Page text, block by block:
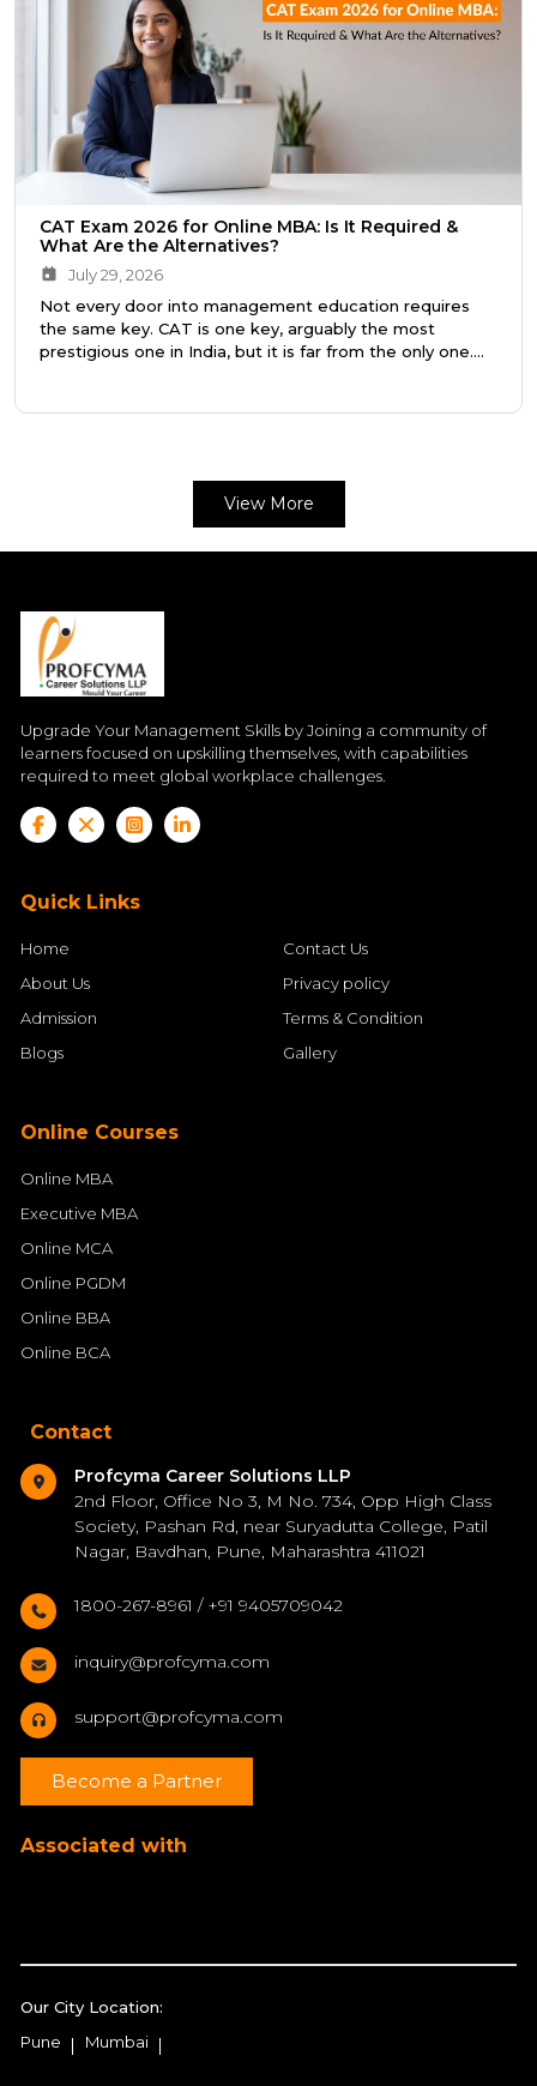
CAT Exam 2026 for Online MBA: Is It Required &
What Are the Alternatives?
July 29, 2026
Not every door into management education requires
the same key. CAT is one key, arguably the most
prestigious one in India, but it is far from the only one.
the very beginning.
View More
Upgrade Your Management Skills by Joining a community of
learners focused on upskilling themselves, with capabilities
required to meet global workplace challenges.
Quick Links
Home
About Us
Admission
Blogs
Contact Us
Privacy policy
Terms & Condition
Gallery
Online Courses
Online MBA
Executive MBA
Online MCA
Online PGDM
Online BBA
Online BCA
Contact
Profcyma Career Solutions LLP
2nd Floor, Office No 3, M No. 734, Opp High Class
Society, Pashan Rd, near Suryadutta College, Patil
Nagar, Bavdhan, Pune, Maharashtra 411021
1800-267-8961 / +91 9405709042
inquiry@profcyma.com
support@profcyma.com
Become a Partner
Associated with
Our City Location:
Pune
Mumbai